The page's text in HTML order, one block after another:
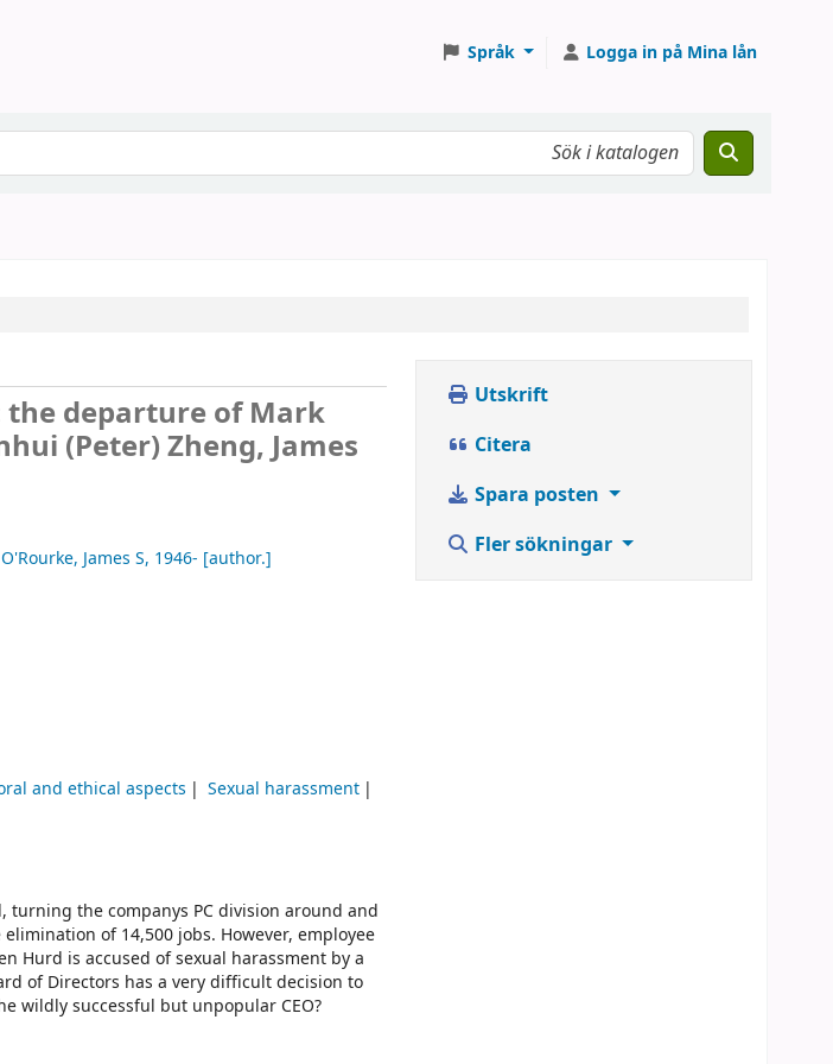
Språk Logga in på Mina lån
the departure of Mark
(Peter) Zheng, James
O'Rourke, James S, 1946- [author.]
and ethical aspects
Sexual harassment
turning the companys PC division around and
of 14,500 jobs. However, employee
Hurd is accused of sexual harassment by a
of Directors has a very difficult decision to
wildly successful but unpopular CEO?
Utskrift
Citera
Spara posten
Fler sökningar